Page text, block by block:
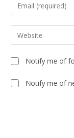
Notify me of
Notify me of